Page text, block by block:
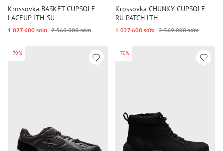
Krossovka BASKET CUPSOLE
LACEUP LTH-SU
1 027 600 so‘m 2 569 000 so‘m
Krossovka CHUNKY CUPSOLE
RU PATCH LTH
1 027 600 so‘m 2 569 000 so‘m
-70% -70%